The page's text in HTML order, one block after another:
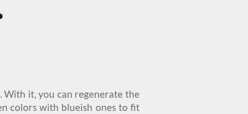
. With it, you can regenerate the
colors with blueish ones to fit